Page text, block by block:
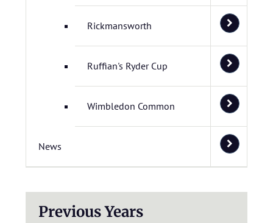
Rickmansworth
Ruffian's Ryder Cup
Wimbledon Common
News
Previous Years